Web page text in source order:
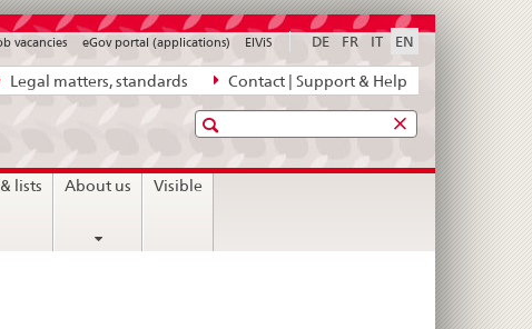
Legal matters, standards Contact | Support & Help
DE FR IT EN
vacancies eGov portal (applications) ElViS
Search
lists About us Visible